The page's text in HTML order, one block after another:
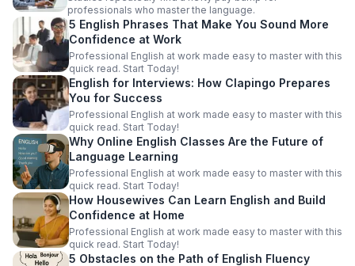
professionals who master the language.
5 English Phrases That Make You Sound More
Confidence at Work
Professional English at work made easy to master with this
quick read. Start Today!
English for Interviews: How Clapingo Prepares
You for Success
Professional English at work made easy to master with this
quick read. Start Today!
Why Online English Classes Are the Future of
Language Learning
Professional English at work made easy to master with this
quick read. Start Today!
How Housewives Can Learn English and Build
Confidence at Home
Professional English at work made easy to master with this
quick read. Start Today!
5 Obstacles on the Path of English Fluency